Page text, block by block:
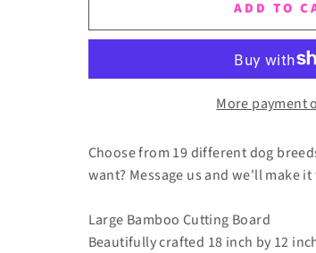
ADD TO
More payment
Choose from 19 different dog
want? Message us and we'll make
Large Bamboo Cutting Board
Beautifully crafted 18 inch by 12